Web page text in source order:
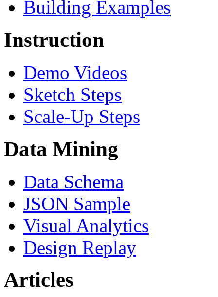
Building Examples
Instruction
Demo Videos
Sketch Steps
Scale-Up Steps
Data Mining
Data Schema
JSON Sample
Visual Analytics
Design Replay
Articles